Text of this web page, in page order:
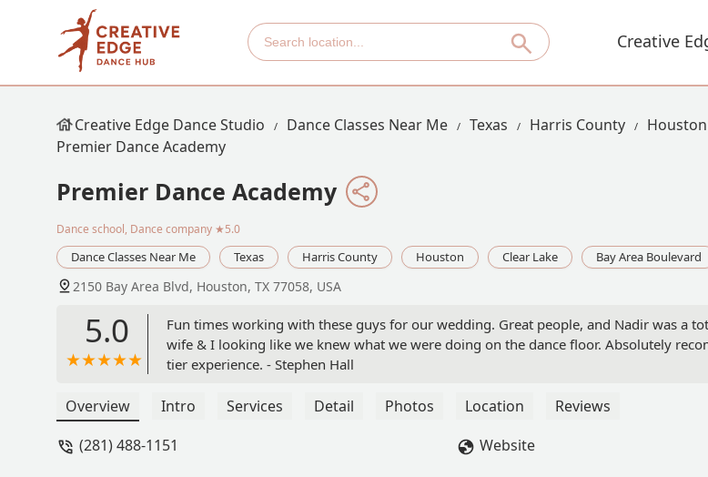
Creative
Creative Edge Dance Studio Dance Classes Near Me Texas Harris County Houston
Premier Dance Academy
Premier Dance Academy
Dance school, Dance company ★5.0
Dance Classes Near Me Texas Harris County Houston Clear Lake Bay Area Boulevard
2150 Bay Area Blvd, Houston, TX 77058, USA
5.0
Fun times working with these guys for our wedding. Great people, and Nadir was a
wife & I looking like we knew what we were doing on the dance floor. Absolutely
tier experience. - Stephen Hall
Overview Intro Services Detail Photos Location
Reviews
(281) 488-1151
Website